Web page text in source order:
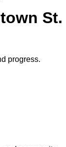
St.
progress.